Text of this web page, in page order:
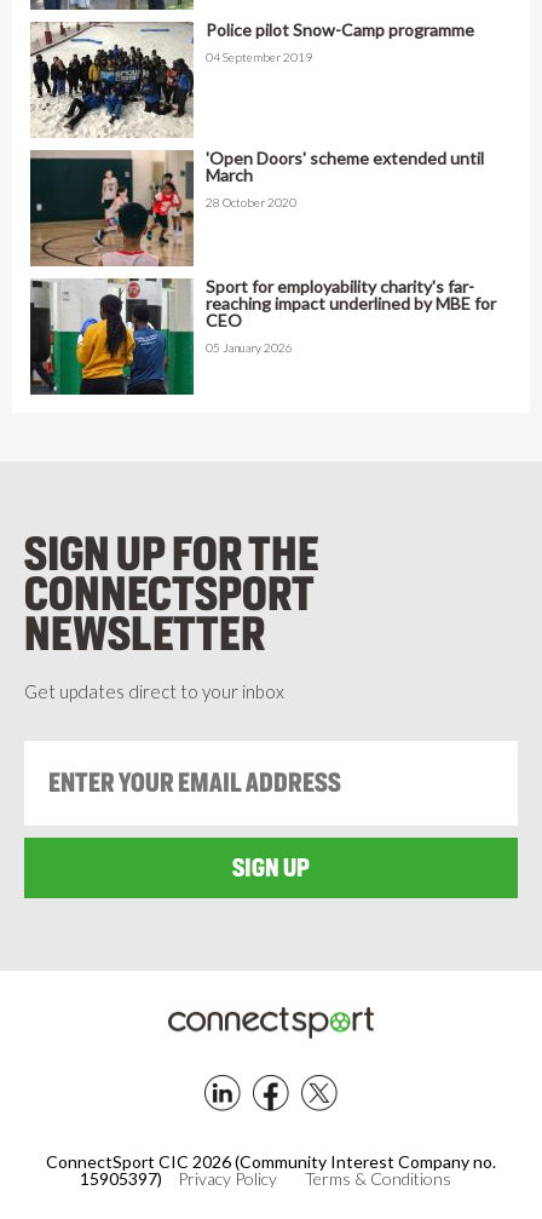
Police pilot Snow-Camp programme
04 September 2019
'Open Doors' scheme extended until
March
28 October 2020
Sport for employability charity's far-
reaching impact underlined by MBE for
CEO
05 January 2026
SIGN UP FOR THE
CONNECTSPORT
NEWSLETTER
Get updates direct to your inbox
Footer
ConnectSport CIC 2026 (Community Interest Company no.
15905397)
Privacy Policy Terms & Conditions